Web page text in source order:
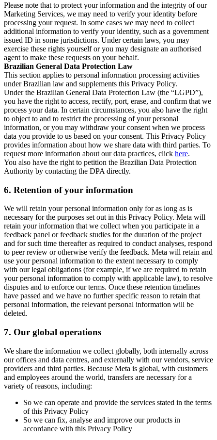
Please note that to protect your information and the integrity of our
Marketing Services, we may need to verify your identity before
processing your request. In some cases we may need to collect
additional information to verify your identity, such as a government
issued ID in some jurisdictions. Under certain laws, you may
exercise these rights yourself or you may designate an authorised
agent to make these requests on your behalf.
Brazilian General Data Protection Law
This section applies to personal information processing activities
under Brazilian law and supplements this Privacy Policy.
Under the Brazilian General Data Protection Law (the “LGPD”),
you have the right to access, rectify, port, erase, and confirm that we
process your data. In certain circumstances, you also have the right
to object to and to restrict the processing of your personal
information, or you may withdraw your consent when we process
data you provide to us based on your consent. This Privacy Policy
provides information about how we share data with third parties. To
request more information about our data practices, click here.
You also have the right to petition the Brazilian Data Protection
Authority by contacting the DPA directly.
6. Retention of your information
We will retain your personal information only for as long as is
necessary for the purposes set out in this Privacy Policy. Meta will
retain your information that we collect when you participate in a
feedback panel or feedback studies for the duration of the project
and for such time thereafter as required to conduct analyses, respond
to peer review or otherwise verify the feedback. Meta will retain and
use your personal information to the extent necessary to comply
with our legal obligations (for example, if we are required to retain
your personal information to comply with applicable law), to resolve
disputes and to enforce our terms. Once these retention timelines
have passed and we have no further specific reason to retain that
personal information, the relevant personal information will be
deleted.
7. Our global operations
We share the information we collect globally, both internally across
our offices and data centres, and externally with our vendors, service
providers and third parties. Because Meta is global, with customers
and employees around the world, transfers are necessary for a
variety of reasons, including:
So we can operate and provide the services stated in the terms
of this Privacy Policy
So we can fix, analyse and improve our products in
accordance with this Privacy Policy